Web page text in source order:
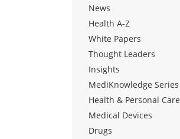
News
Health A-Z
White Papers
Thought Leaders
Insights
MediKnowledge Series
Health & Personal Care
Medical Devices
Drugs